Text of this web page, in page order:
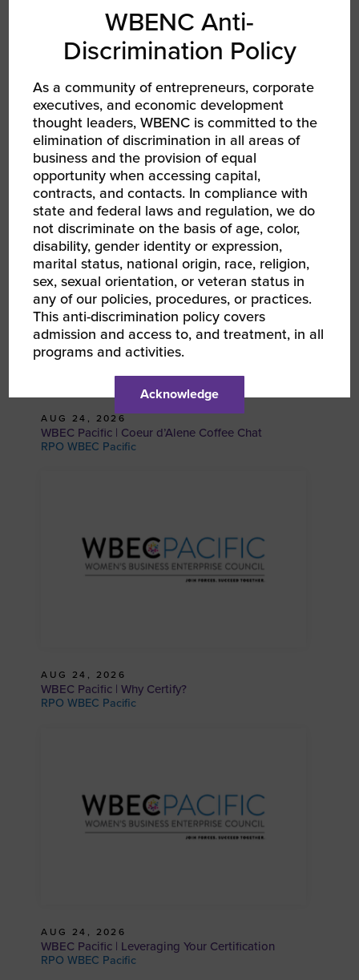
AUG 13, 2026 - AUG 14, 2026
WBEC-Pacific | INNOVATE[HER] + Golf
Tournament
RPO WBEC Pacific
AUG 24, 2026
WBEC Pacific | Coeur d’Alene Coffee Chat
RPO WBEC Pacific
AUG 24, 2026
WBEC Pacific | Why Certify?
RPO WBEC Pacific
AUG 24, 2026
WBEC Pacific | Leveraging Your Certification
RPO WBEC Pacific
WBENC Anti-
Discrimination Policy
As a community of entrepreneurs, corporate
executives, and economic development
thought leaders, WBENC is committed to the
elimination of discrimination in all areas of
business and the provision of equal
opportunity when accessing capital,
contracts, and contacts. In compliance with
state and federal laws and regulation, we do
not discriminate on the basis of age, color,
disability, gender identity or expression,
marital status, national origin, race, religion,
sex, sexual orientation, or veteran status in
any of our policies, procedures, or practices.
This anti-discrimination policy covers
admission and access to, and treatment, in all
programs and activities.
Acknowledge